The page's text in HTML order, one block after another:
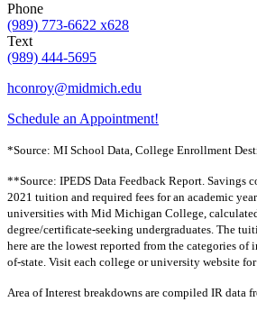
Phone
(989) 773-6622 x628
Text
(989) 444-5695
hconroy@midmich.edu
Schedule an Appointment!
*Source: MI School Data, College Enrollment
**Source: IPEDS Data Feedback Report. Savings
2021 tuition and required fees for an academic
universities with Mid Michigan College,
degree/certificate-seeking undergraduates. The
here are the lowest reported from the categories
of-state. Visit each college or university website
Area of Interest breakdowns are compiled IR data